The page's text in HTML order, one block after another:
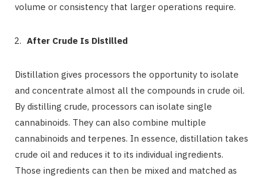
volume or consistency that larger operations require.
After Crude Is Distilled
Distillation gives processors the opportunity to isolate
and concentrate almost all the compounds in crude oil.
By distilling crude, processors can isolate single
cannabinoids. They can also combine multiple
cannabinoids and terpenes. In essence, distillation takes
crude oil and reduces it to its individual ingredients.
Those ingredients can then be mixed and matched as